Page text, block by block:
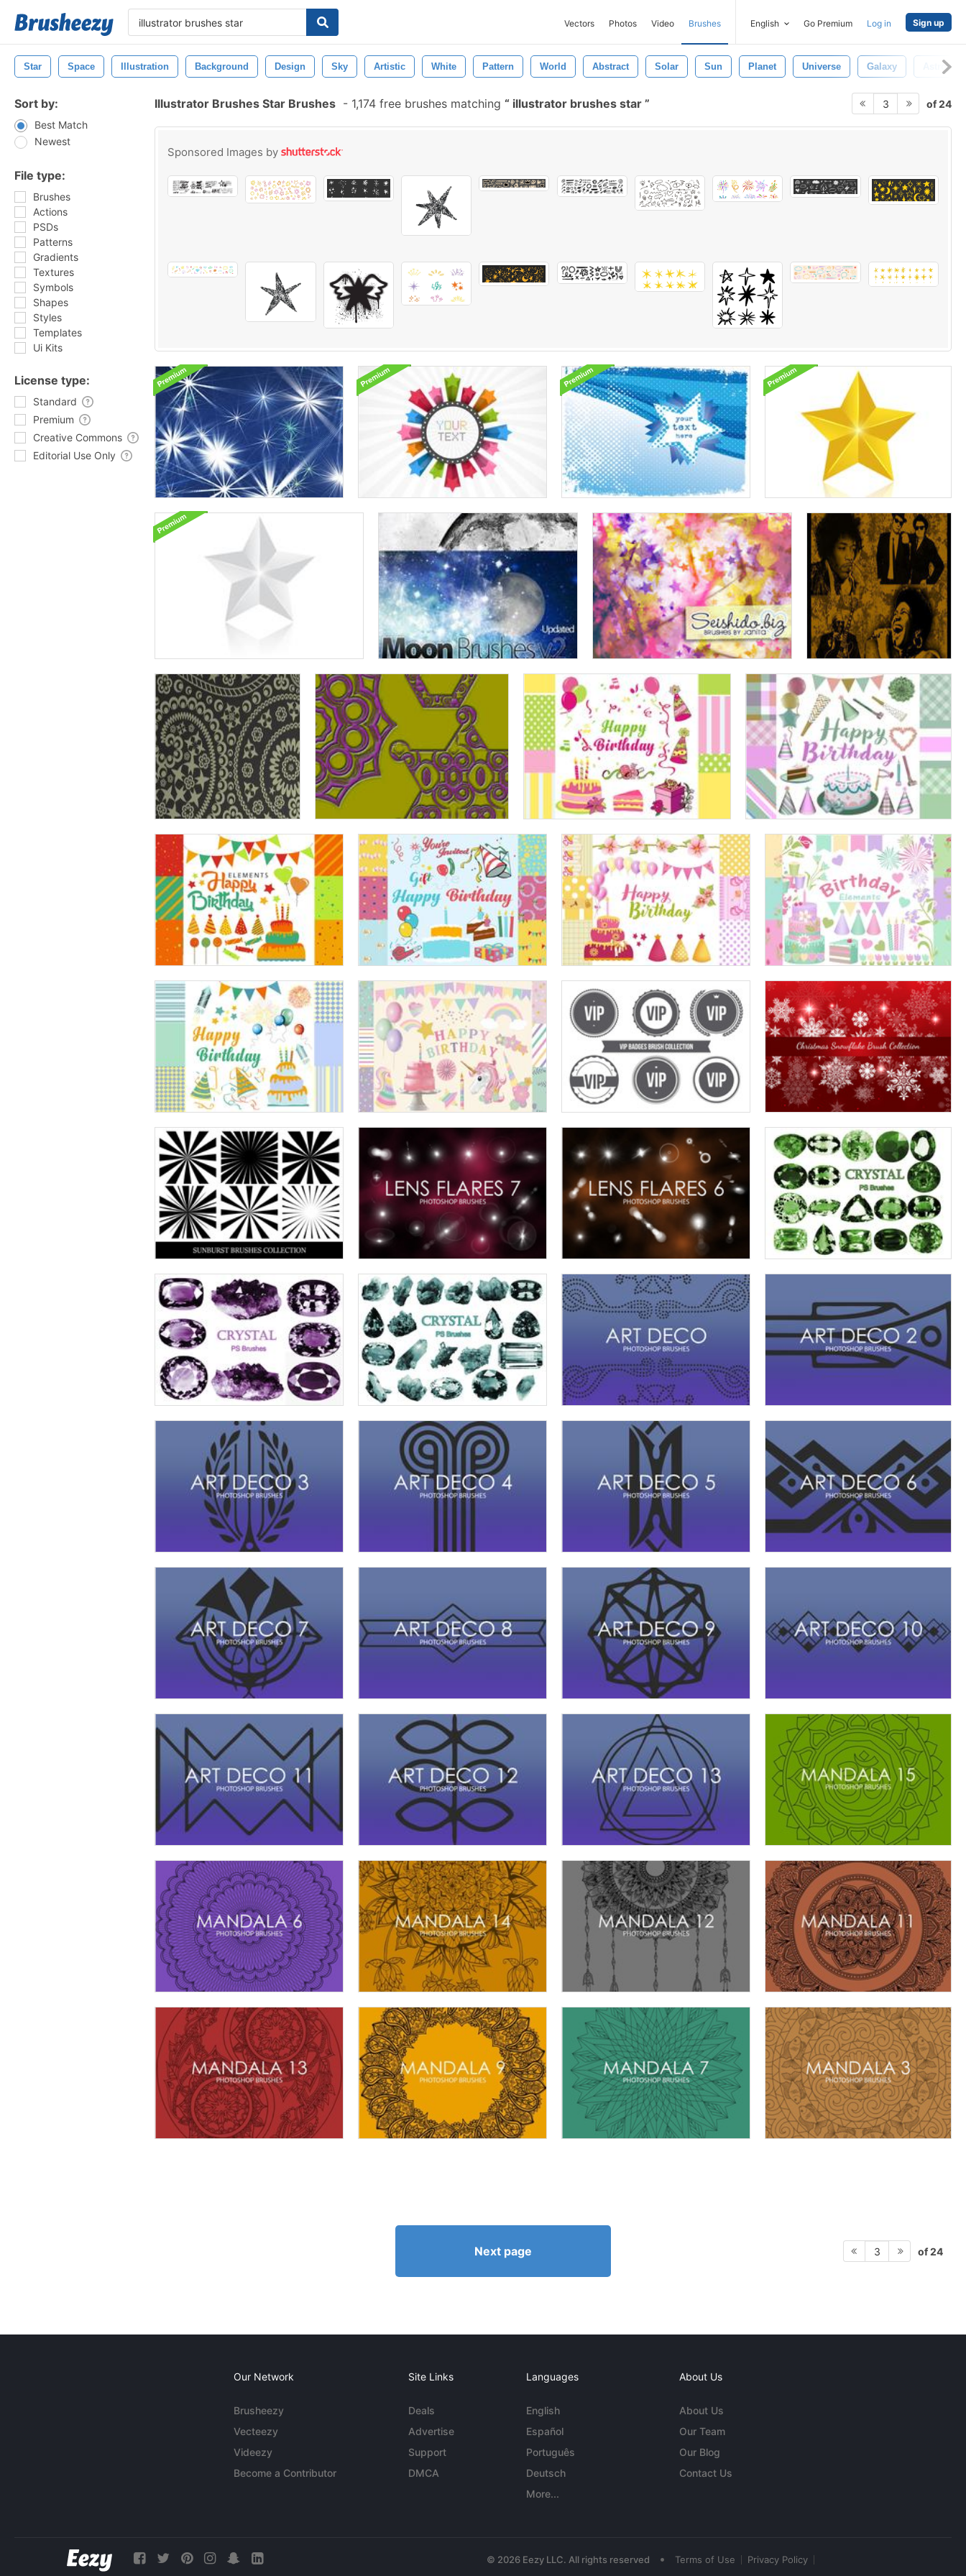
Vectors Photos Video Brushes English Go Premium Log in Sign up
Star Space Illustration Background Design Sky Artistic White Pattern World Abstract Solar Sun Planet Universe Galaxy
Sort by:
Best Match
Newest
File type:
Brushes
Actions
PSDs
Patterns
Gradients
Textures
Symbols
Shapes
Styles
Templates
Ui Kits
License type:
Standard
Premium
Creative Commons
Editorial Use Only
Illustrator Brushes Star Brushes - 1,174 free brushes matching illustrator brushes star 3 of 24
Sponsored Images by
Next page 3 of 24
Our Network
Brusheezy
Vecteezy
Videezy
Become a Contributor
Site Links
Deals
Advertise
Support
DMCA
Languages
English
Español
Português
Deutsch
More...
About Us
About Us
Our Team
Our Blog
Contact Us
© 2026 Eezy LLC. All rights reserved • Terms of Use Privacy Policy